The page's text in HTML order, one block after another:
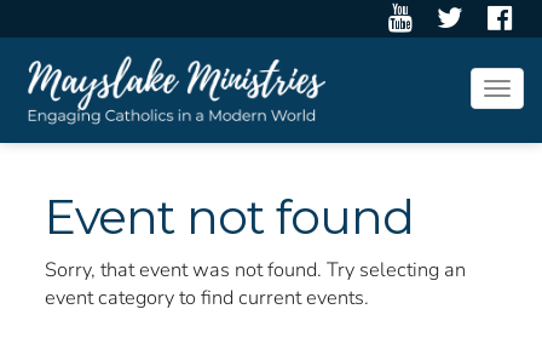
Event not found
Sorry, that event was not found. Try selecting an
event category to find current events.